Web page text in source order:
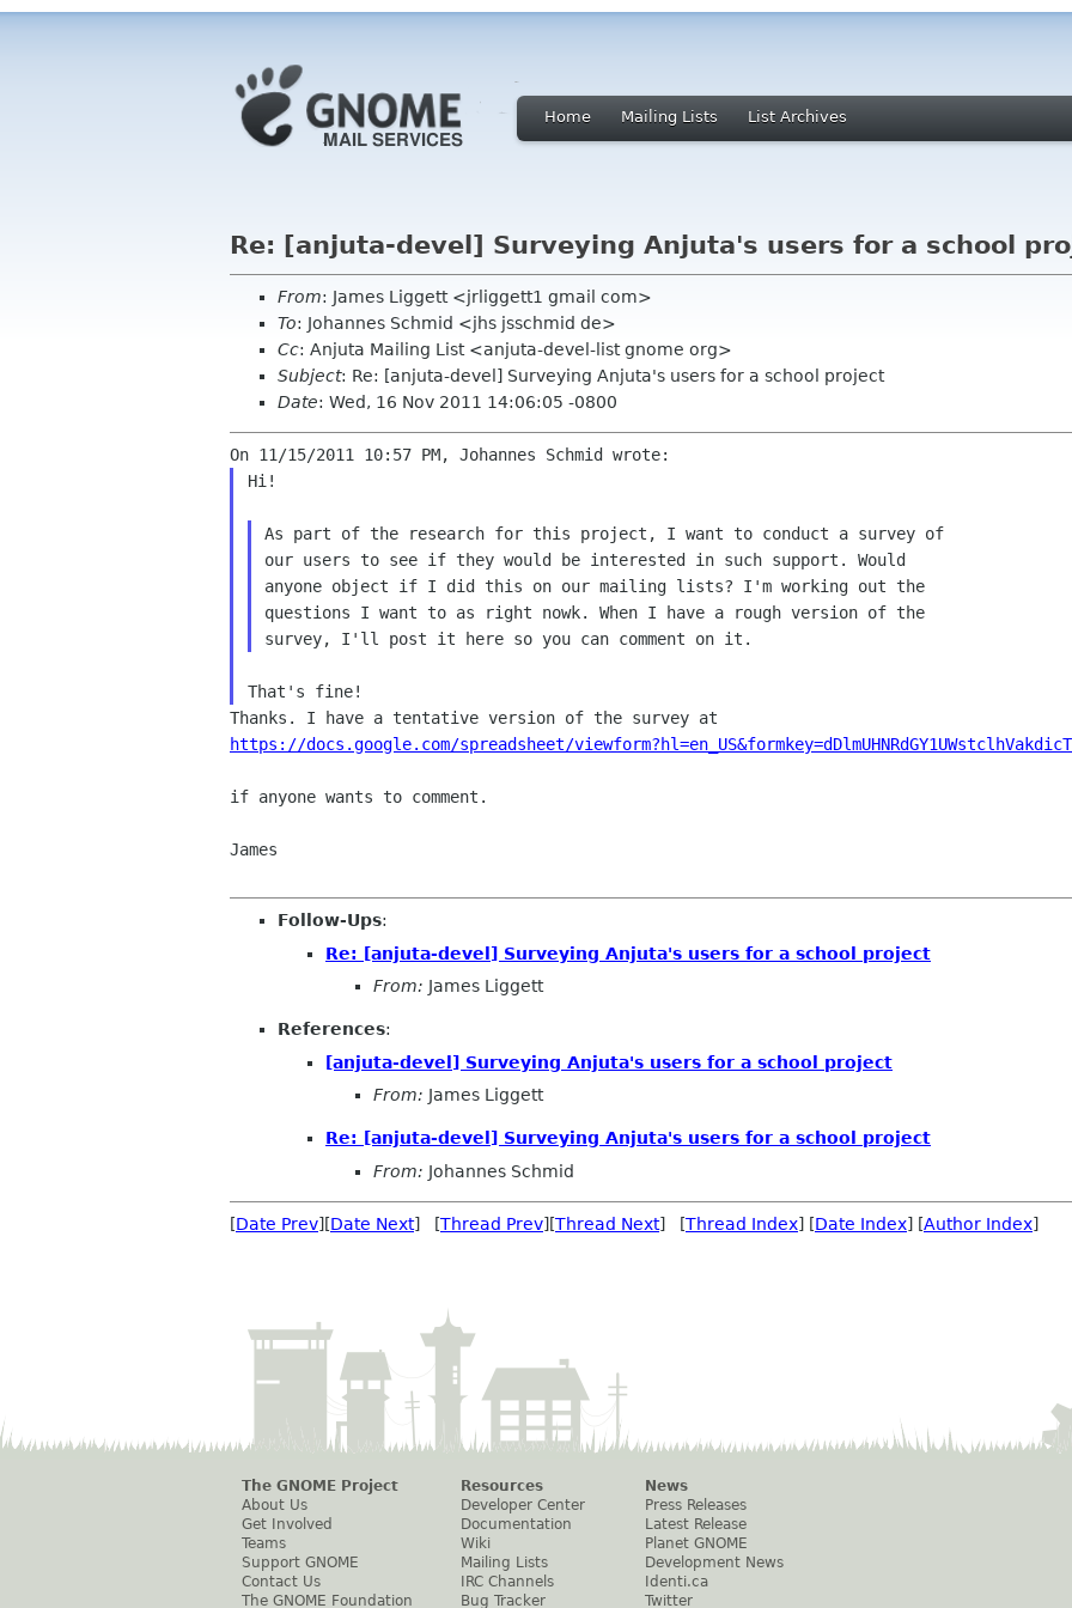
Home Mailing Lists List Archives
Re: [anjuta-devel] Surveying Anjuta's users for a school
From: James Liggett <jrliggett1 gmail com>
To: Johannes Schmid <jhs jsschmid de>
Cc: Anjuta Mailing List <anjuta-devel-list gnome org>
Subject: Re: [anjuta-devel] Surveying Anjuta's users for a school project
Date: Wed, 16 Nov 2011 14:06:05 -0800
Hi!
As part of the research for this project, I want to conduct a survey of
our users to see if they would be interested in such support. Would
anyone object if I did this on our mailing lists? I'm working out the
questions I want to as right nowk. When I have a rough version of the
https://docs.google.com/spreadsheet/
if anyone wants to comment.
James
Follow-Ups:
Re: [anjuta-devel] Surveying Anjuta's users for a school project
From: James Liggett
References:
[anjuta-devel] Surveying Anjuta's users for a school project
From: James Liggett
Re: [anjuta-devel] Surveying Anjuta's users for a school project
From: Johannes Schmid
[Date Prev][Date Next] [Thread Prev][Thread Next] [Thread Index] [Date Index] [Author Index]
The GNOME Project
About Us
Get Involved
Teams
Support GNOME
Contact Us
The GNOME Foundation
Resources
Developer Center
Documentation
Wiki
Mailing Lists
IRC Channels
Bug Tracker
News
Press Releases
Latest Release
Planet GNOME
Development News
Identi.ca
Twitter